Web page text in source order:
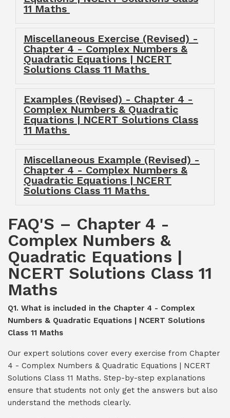
11 Maths
Miscellaneous Exercise (Revised) -
Chapter 4 - Complex Numbers &
Quadratic Equations | NCERT
Solutions Class 11 Maths
Examples (Revised) - Chapter 4 -
Complex Numbers & Quadratic
Equations | NCERT Solutions Class
11 Maths
Miscellaneous Example (Revised) -
Chapter 4 - Complex Numbers &
Quadratic Equations | NCERT
Solutions Class 11 Maths
FAQ'S – Chapter 4 -
Complex Numbers &
Quadratic Equations |
NCERT Solutions Class 11
Maths
Q1. What is included in the Chapter 4 - Complex
Numbers & Quadratic Equations | NCERT Solutions
Class 11 Maths
Our expert solutions cover every exercise from Chapter
4 - Complex Numbers & Quadratic Equations | NCERT
Solutions Class 11 Maths. Step-by-step explanations
ensure that students not only get the answers but also
understand the methods clearly.